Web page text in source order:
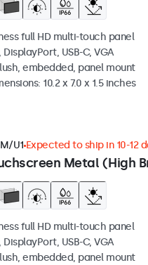
full HD multi-touch panel
DisplayPort, USB-C, VGA
embedded, panel mount
10.2 x 7.0 x 1.5 inches
Metal (High
U1 Expected to ship in 10-12
full HD multi-touch panel
DisplayPort, USB-C, VGA
embedded, panel mount